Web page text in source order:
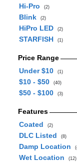
Hi-Pro
(2)
Blink (2)
HiPro LED (2)
STARFISH (1)
Price Range
Under $10
(1)
$10 - $50 (40)
$50 - $100 (3)
Features
Coated
(2)
DLC Listed (8)
Damp Location
Wet Location (12)